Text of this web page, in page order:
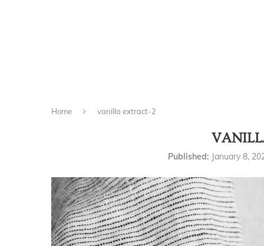
Home vanilla extract-2
Published: January 8,